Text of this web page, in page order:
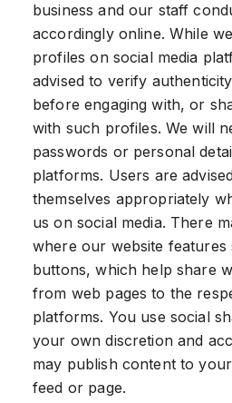
business and our staff
accordingly online. While
profiles on social media
advised to verify
before engaging with, or
with such profiles. We will
passwords or personal
platforms. Users are
themselves appropriately
us on social media. There
where our website features
buttons, which help share
from web pages to the
platforms. You use social
your own discretion and
may publish content to
feed or page.